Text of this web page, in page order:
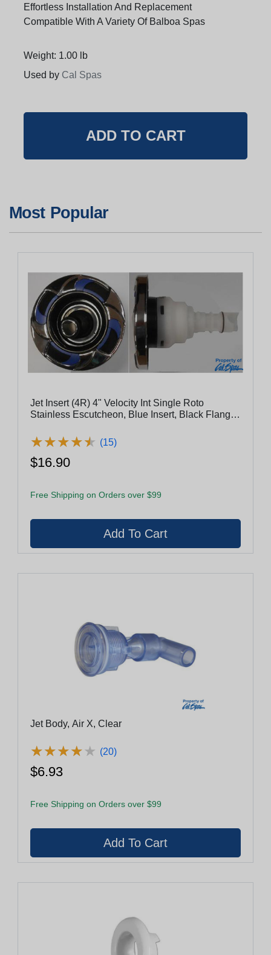
Effortless Installation And Replacement
Compatible With A Variety Of Balboa Spas
Weight: 1.00 lb
Used by Cal Spas
Most Popular
Jet Insert (4R) 4" Velocity Int Single Roto
Stainless Escutcheon, Blue Insert, Black Flange,
(29940-122-400)
★★★★★
★★★★★ (15)
$16.90
Free Shipping on Orders over $99
Jet Body, Air X, Clear
★★★★★
★★★★★ (20)
$6.93
Free Shipping on Orders over $99